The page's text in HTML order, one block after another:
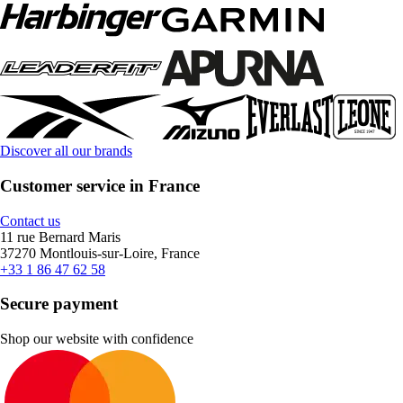
Discover all our brands
Customer service in France
Contact us
11 rue Bernard Maris
37270 Montlouis-sur-Loire, France
+33 1 86 47 62 58
Secure payment
Shop our website with confidence